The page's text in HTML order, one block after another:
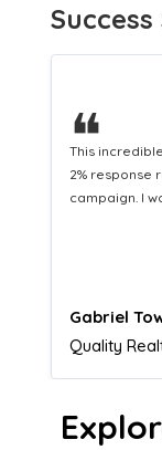
❝
This hard-
equipping
Naomi